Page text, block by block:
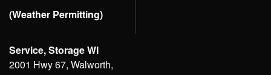
(Weather Permitting)
Service, Storage WI
2001 Hwy 67, Walworth,